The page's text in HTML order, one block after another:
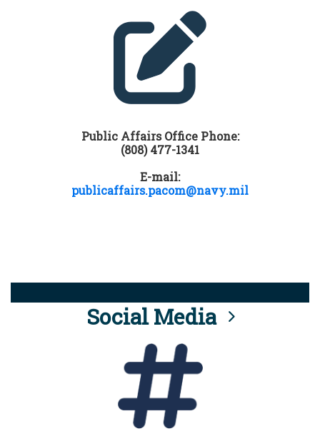
Public Affairs Office Phone:
(808) 477-1341
E-mail:
publicaffairs.pacom@navy.mil
Social Media